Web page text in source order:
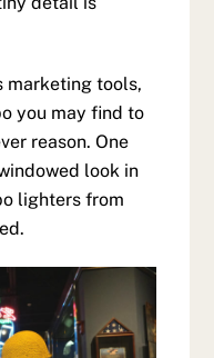
marketing tools,
you may find to
reason. One
look in
lighters from